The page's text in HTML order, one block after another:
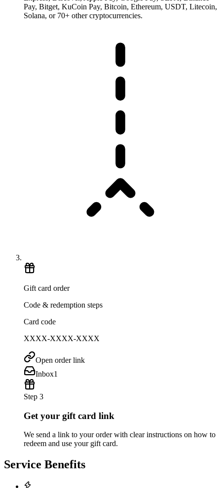
Pay, Bitget, KuCoin Pay, Bitcoin, Ethereum, USDT, Litecoin,
Solana, or 70+ other cryptocurrencies.
Gift card order
Code & redemption steps
Card code
XXXX-XXXX-XXXX
Open order link
Inbox1
Step 3
Get your gift card link
We send a link to your order with clear instructions on how to
redeem and use your gift card.
Service Benefits